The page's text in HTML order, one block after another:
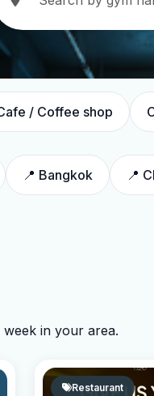
/ Coffee shop
📍 Bangkok 📍
week in your area.
Restaurant